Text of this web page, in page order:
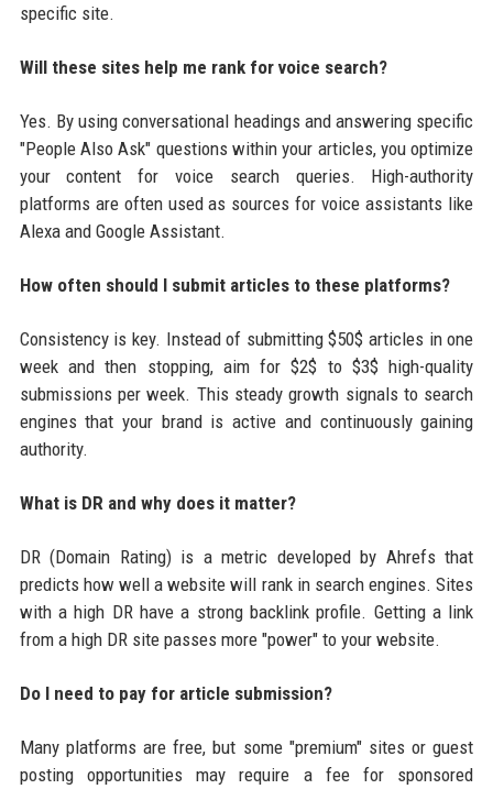
specific site.
Will these sites help me rank for voice search?
Yes. By using conversational headings and answering specific
"People Also Ask" questions within your articles, you optimize
your content for voice search queries. High-authority
platforms are often used as sources for voice assistants like
Alexa and Google Assistant.
How often should I submit articles to these platforms?
Consistency is key. Instead of submitting $50$ articles in one
week and then stopping, aim for $2$ to $3$ high-quality
submissions per week. This steady growth signals to search
engines that your brand is active and continuously gaining
authority.
What is DR and why does it matter?
DR (Domain Rating) is a metric developed by Ahrefs that
predicts how well a website will rank in search engines. Sites
with a high DR have a strong backlink profile. Getting a link
from a high DR site passes more "power" to your website.
Do I need to pay for article submission?
Many platforms are free, but some "premium" sites or guest
posting opportunities may require a fee for sponsored